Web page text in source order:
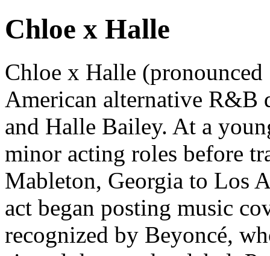
Chloe x Halle
Chloe x Halle
American alternative R&B
and Halle Bailey. At a
minor acting roles before
Mableton, Georgia to Los
act began posting music
recognized by Beyoncé,